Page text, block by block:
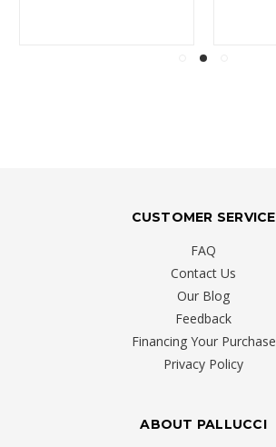
CUSTOMER SERVICE
FAQ
Contact Us
Our Blog
Feedback
Financing Your Purchase
Privacy Policy
ABOUT PALLUCCI